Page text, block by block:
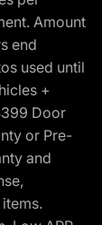
Amount
end
used until
+
Door
or Pre-
and